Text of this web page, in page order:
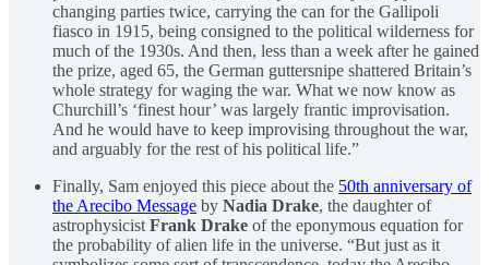
changing parties twice, carrying the can for the Gallipoli
fiasco in 1915, being consigned to the political wilderness for
much of the 1930s. And then, less than a week after he gained
the prize, aged 65, the German guttersnipe shattered Britain’s
whole strategy for waging the war. What we now know as
Churchill’s ‘finest hour’ was largely frantic improvisation.
And he would have to keep improvising throughout the war,
and arguably for the rest of his political life.”
Finally, Sam enjoyed this piece about the 50th anniversary of
the Arecibo Message by Nadia Drake, the daughter of
astrophysicist Frank Drake of the eponymous equation for
the probability of alien life in the universe. “But just as it